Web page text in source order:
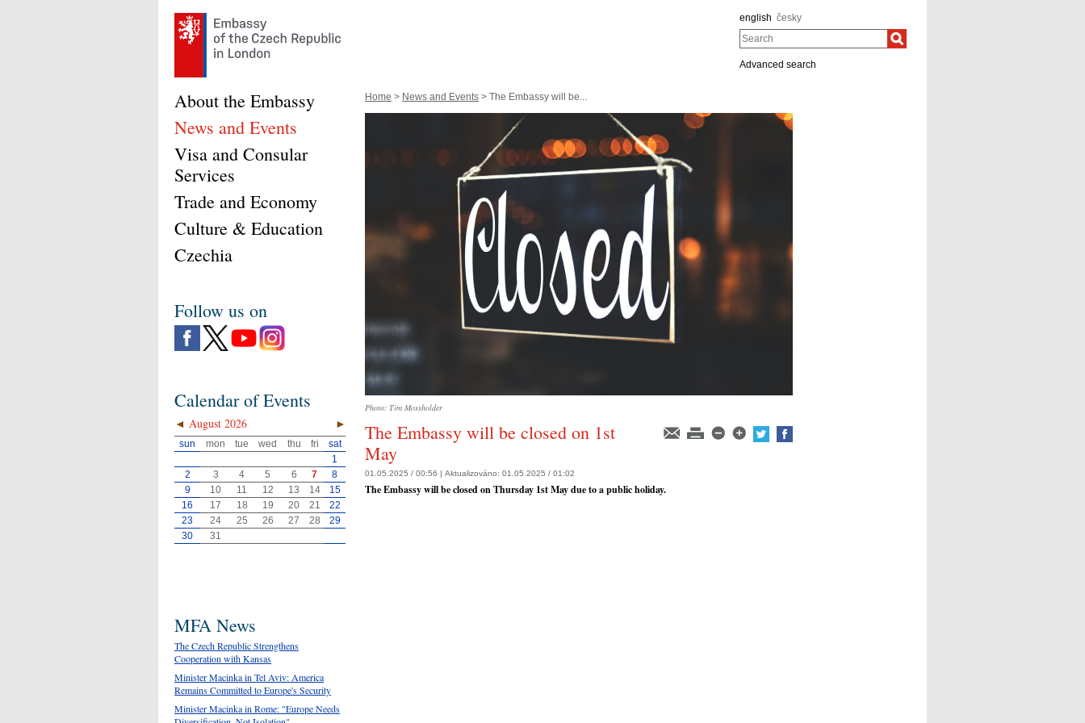
english česky
Search
Advanced search
Home > News and Events > The Embassy will be...
Photo: Tim Mossholder
The Embassy will be closed on 1st
May
01.05.2025 / 00:56 | Aktualizováno: 01.05.2025 / 01:02
The Embassy will be closed on Thursday 1st May due to a public holiday.
About the Embassy
News and Events
Visa and Consular
Services
Trade and Economy
Culture & Education
Czechia
Follow us on
Calendar of Events
◄ ►
August 2026
sun mon tue wed thu fri
sat
1
2
3 4 5 6 7
8
9
10 11 12 13 14
15
16
17 18 19 20 21
22
23
24 25 26 27 28
29
30
31
MFA News
The Czech Republic Strengthens
Cooperation with Kansas
Minister Macinka in Tel Aviv: America
Remains Committed to Europe's Security
Minister Macinka in Rome: "Europe Needs